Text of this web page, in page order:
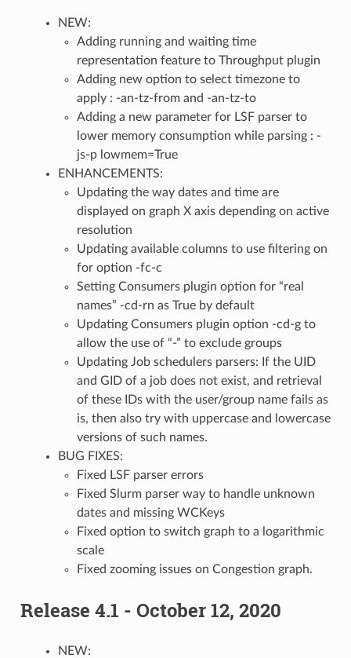
NEW:
Adding running and waiting time
representation feature to Throughput plugin
Adding new option to select timezone to
apply : -an-tz-from and -an-tz-to
Adding a new parameter for LSF parser to
lower memory consumption while parsing : -
js-p lowmem=True
ENHANCEMENTS:
Updating the way dates and time are
displayed on graph X axis depending on active
resolution
Updating available columns to use filtering on
for option -fc-c
Setting Consumers plugin option for “real
names” -cd-rn as True by default
Updating Consumers plugin option -cd-g to
allow the use of “-” to exclude groups
Updating Job schedulers parsers: If the UID
and GID of a job does not exist, and retrieval
of these IDs with the user/group name fails as
is, then also try with uppercase and lowercase
versions of such names.
BUG FIXES:
Fixed LSF parser errors
Fixed Slurm parser way to handle unknown
dates and missing WCKeys
Fixed option to switch graph to a logarithmic
scale
Fixed zooming issues on Congestion graph.
Release 4.1 - October 12, 2020
NEW: